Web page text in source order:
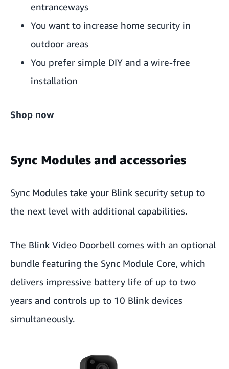
entranceways
You want to increase home security in
outdoor areas
You prefer simple DIY and a wire-free
installation
Shop now
Sync Modules and accessories
Sync Modules take your Blink security setup to
the next level with additional capabilities.
The Blink Video Doorbell comes with an optional
bundle featuring the Sync Module Core, which
delivers impressive battery life of up to two
years and controls up to 10 Blink devices
simultaneously.